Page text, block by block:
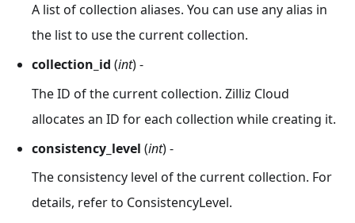
A list of collection aliases. You can use any alias in
the list to use the current collection.
collection_id (int) -
The ID of the current collection. Zilliz Cloud
allocates an ID for each collection while creating it.
consistency_level (int) -
The consistency level of the current collection. For
details, refer to ConsistencyLevel.